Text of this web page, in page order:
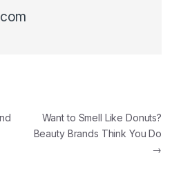
Want to Smell Like Donuts?
Beauty Brands Think You Do
→